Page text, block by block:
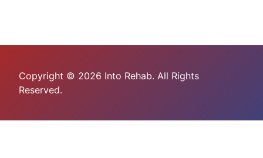
Copyright © 2026 Into Rehab. All Rights
Reserved.